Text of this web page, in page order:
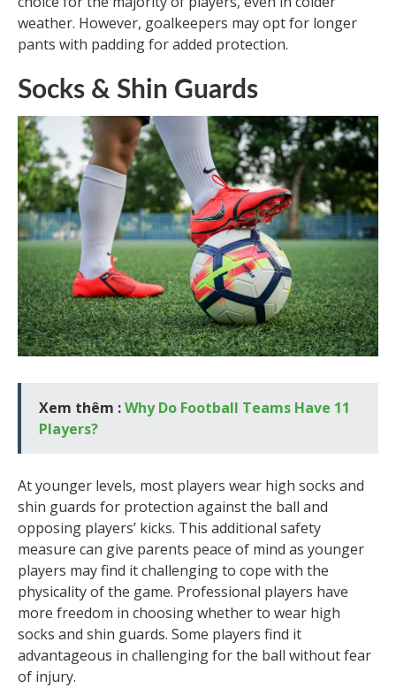
weather. However, goalkeepers may opt for longer
pants with padding for added protection.
Socks & Shin Guards
Xem thêm :Why Do Football Teams Have 11
Players?
At younger levels, most players wear high socks and
shin guards for protection against the ball and
opposing players’ kicks. This additional safety
measure can give parents peace of mind as younger
players may find it challenging to cope with the
physicality of the game. Professional players have
more freedom in choosing whether to wear high
socks and shin guards. Some players find it
advantageous in challenging for the ball without fear
of injury.